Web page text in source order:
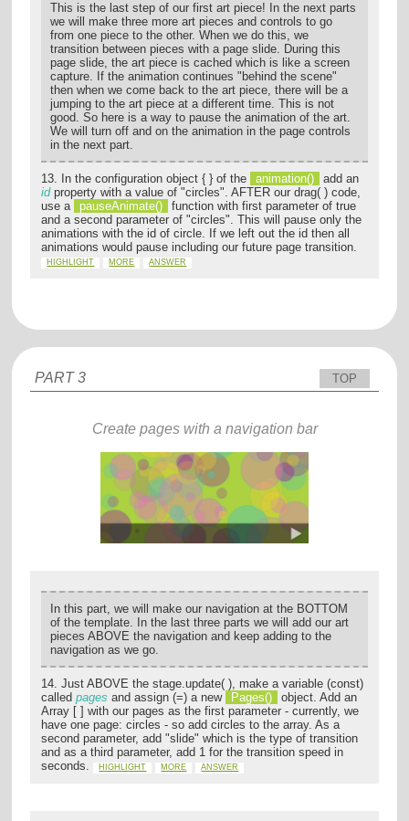
This is the last step of our first art piece! In the next parts
we will make three more art pieces and controls to go
from one piece to the other. When we do this, we
transition between pieces with a page slide. During this
page slide, the art piece is cached which is like a screen
capture. If the animation continues "behind the scene"
then when we come back to the art piece, there will be a
jumping to the art piece at a different time. This is not
good. So here is a way to pause the animation of the art.
We will turn off and on the animation in the page controls
in the next part.
13. In the configuration object { } of the animation()
add an
idproperty with a value of "circles". AFTER our drag( ) code,
use a
pauseAnimate()
function with first parameter of true
and a second parameter of "circles". This will pause only the
animations with the id of circle. If we left out the id then all
animations would pause including our future page transition.
HIGHLIGHT MORE ANSWER
PART 3 TOP
Create pages with a navigation bar
In this part, we will make our navigation at the BOTTOM
of the template. In the last three parts we will add our art
pieces ABOVE the navigation and keep adding to the
navigation as we go.
14. Just ABOVE the stage.update( ), make a variable (const)
calledpages and assign (=) a new Pages()
object. Add an
Array [ ] with our pages as the first parameter - currently, we
have one page: circles - so add circles to the array. As a
second parameter, add "slide" which is the type of transition
and as a third parameter, add 1 for the transition speed in
seconds.
HIGHLIGHT MORE ANSWER